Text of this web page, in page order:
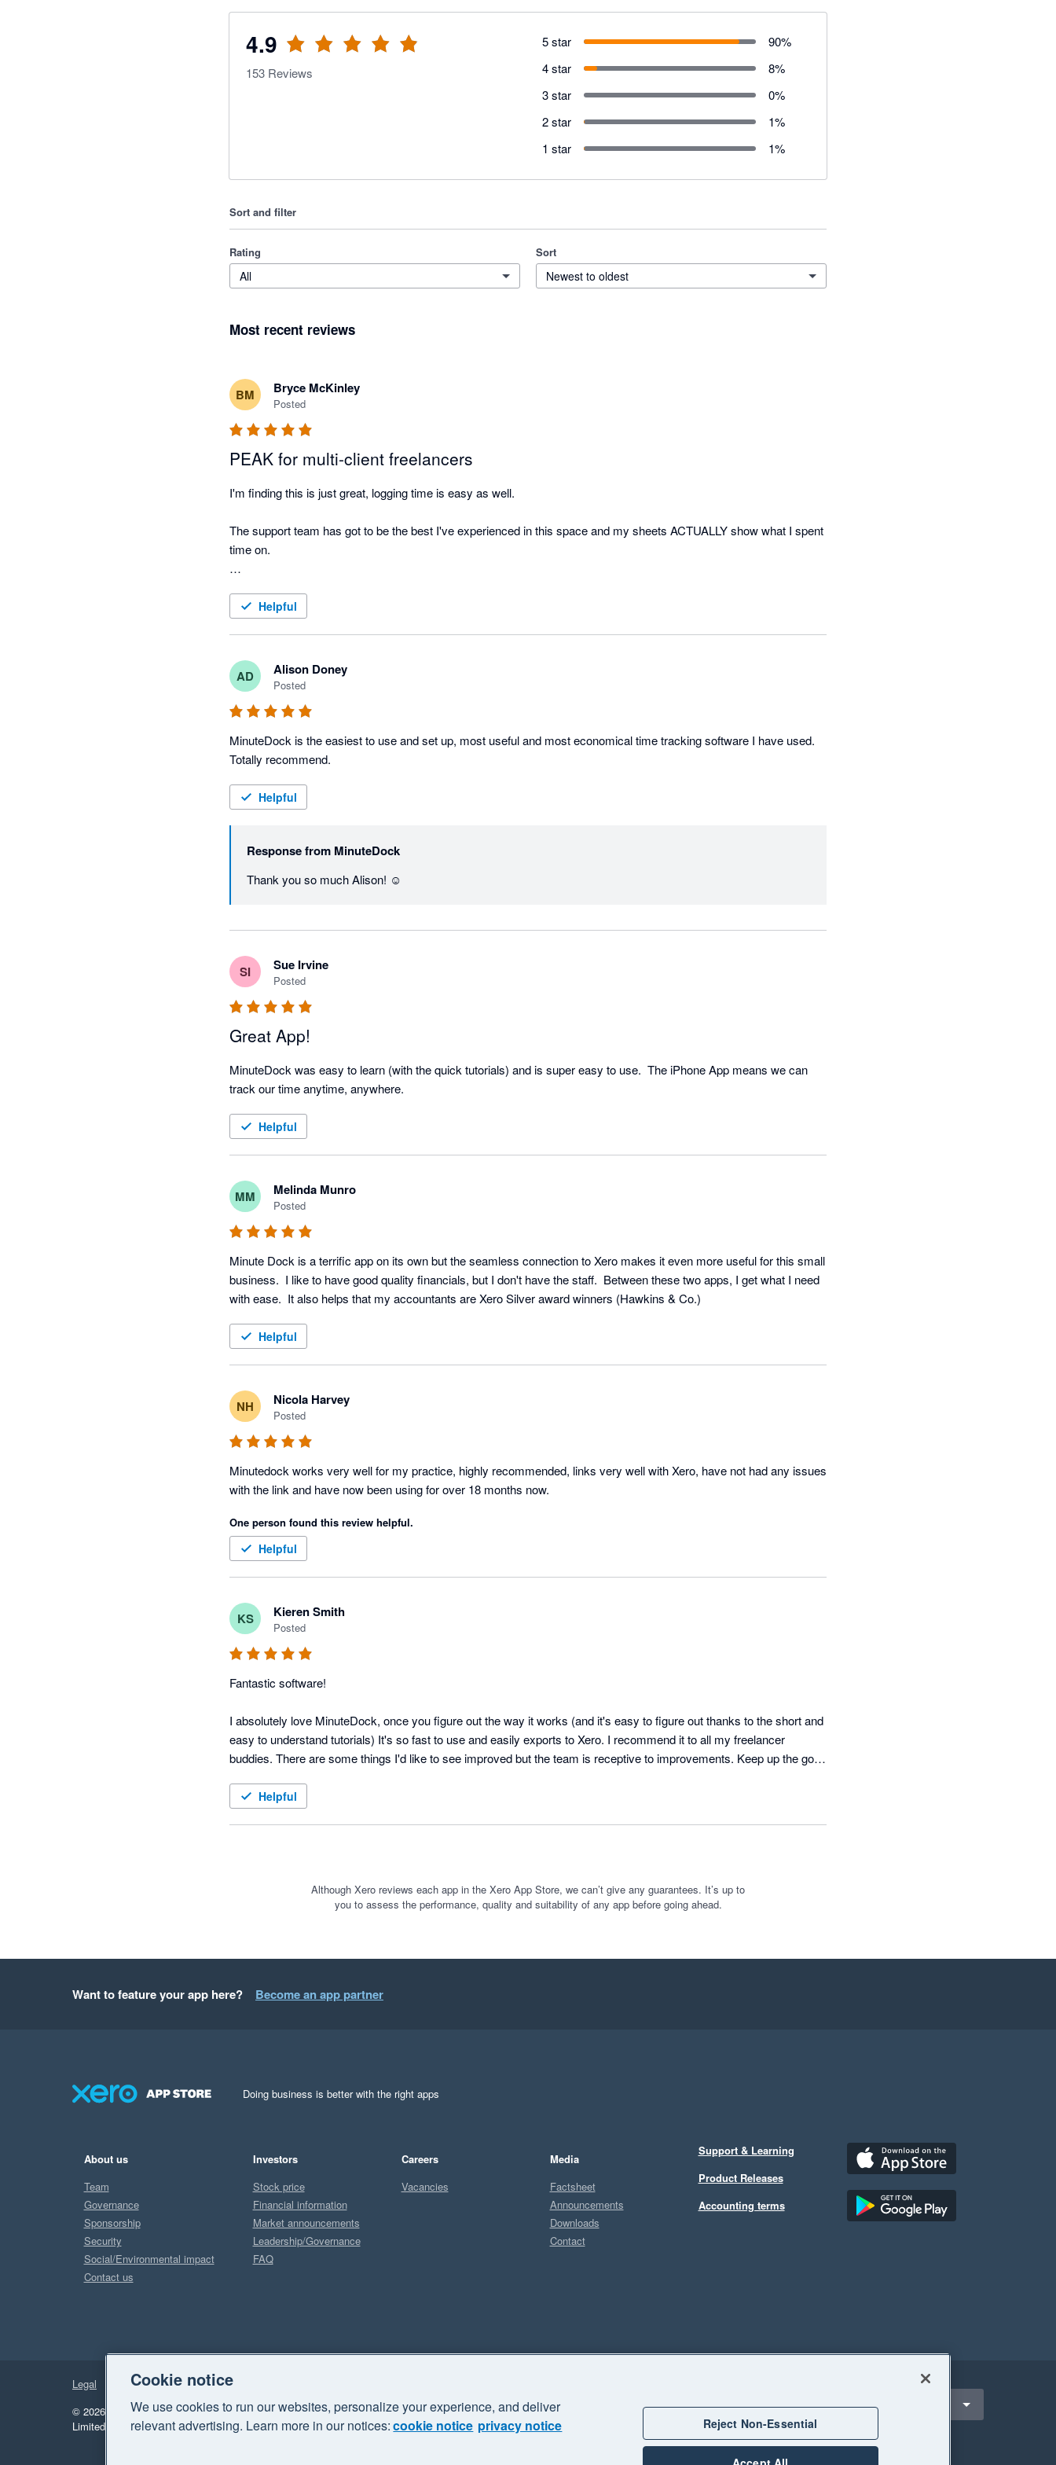
4.9
153 Reviews
5 star 90%
4 star
8%
3 star
0%
2 star
1%
1 star
1%
Sort and filter
Rating
All
Sort
Newest to oldest
Most recent reviews
BM Bryce McKinley
Posted
PEAK for multi-client freelancers
I'm finding this is just great, logging time is easy as well.
The support team has got to be the best I've experienced in this space and my sheets ACTUALLY show what I spent
time on.
Helpful
AD Alison Doney
Posted
MinuteDock is the easiest to use and set up, most useful and most economical time tracking software I have used.
Totally recommend.
Helpful
Response from MinuteDock
Thank you so much Alison! ☺️
SI Sue Irvine
Posted
Great App!
MinuteDock was easy to learn (with the quick tutorials) and is super easy to use.  The iPhone App means we can
track our time anytime, anywhere.
Helpful
MM Melinda Munro
Posted
Minute Dock is a terrific app on its own but the seamless connection to Xero makes it even more useful for this small
business.  I like to have good quality financials, but I don't have the staff.  Between these two apps, I get what I need
with ease.  It also helps that my accountants are Xero Silver award winners (Hawkins & Co.)
Helpful
NH Nicola Harvey
Posted
Minutedock works very well for my practice, highly recommended, links very well with Xero, have not had any issues
with the link and have now been using for over 18 months now.
One person found this review helpful.
Helpful
KS Kieren Smith
Posted
Fantastic software!
I absolutely love MinuteDock, once you figure out the way it works (and it's easy to figure out thanks to the short and
easy to understand tutorials) It's so fast to use and easily exports to Xero. I recommend it to all my freelancer
buddies. There are some things I'd like to see improved but the team is receptive to improvements. Keep up the good
Helpful
Although Xero reviews each app in the Xero App Store, we can’t give any guarantees. It’s up to
you to assess the performance, quality and suitability of any app before going ahead.
Want to feature your app here? Become an app partner
Doing business is better with the right apps
About us
Team
Governance
Sponsorship
Security
Social/Environmental impact
Contact us
Investors
Stock price
Financial information
Market announcements
Leadership/Governance
FAQ
Careers
Vacancies
Media
Factsheet
Announcements
Downloads
Contact
Support & Learning
Product Releases
Accounting terms
Legal
Privacy
© 2026 Xero Limited. All rights reserved. "Xero", "Beautiful business" and "Your business Supercharged" are trademarks of Xero
Limited.
Malaysia
Cookie notice
We use cookies to run our websites, personalize your experience, and deliver
relevant advertising. Learn more in our notices:cookie notice privacy notice Reject Non-Essential